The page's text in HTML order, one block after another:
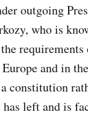
outgoing
who is
and in
constitution
left and is